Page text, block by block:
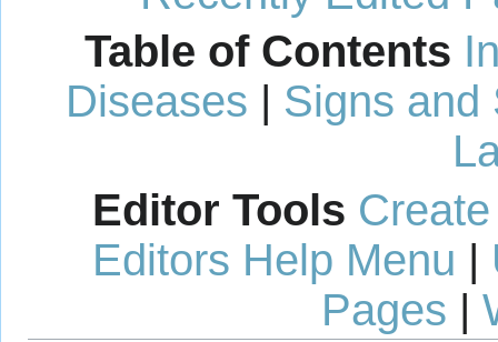
Table of Contents
Diseases | Signs and
Editor Tools
Editors Help Menu |
Pages |